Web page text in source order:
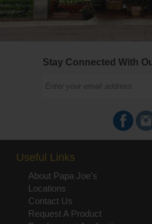
Stay Connected With
Useful Links
About Papa Joe's
Locations
Contact Us
Request A Product